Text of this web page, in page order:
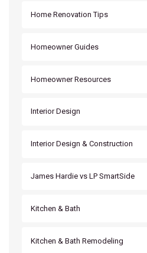
Home Renovation Tips
Homeowner Guides
Homeowner Resources
Interior Design
Interior Design & Construction
James Hardie vs LP SmartSide
Kitchen & Bath
Kitchen & Bath Remodeling